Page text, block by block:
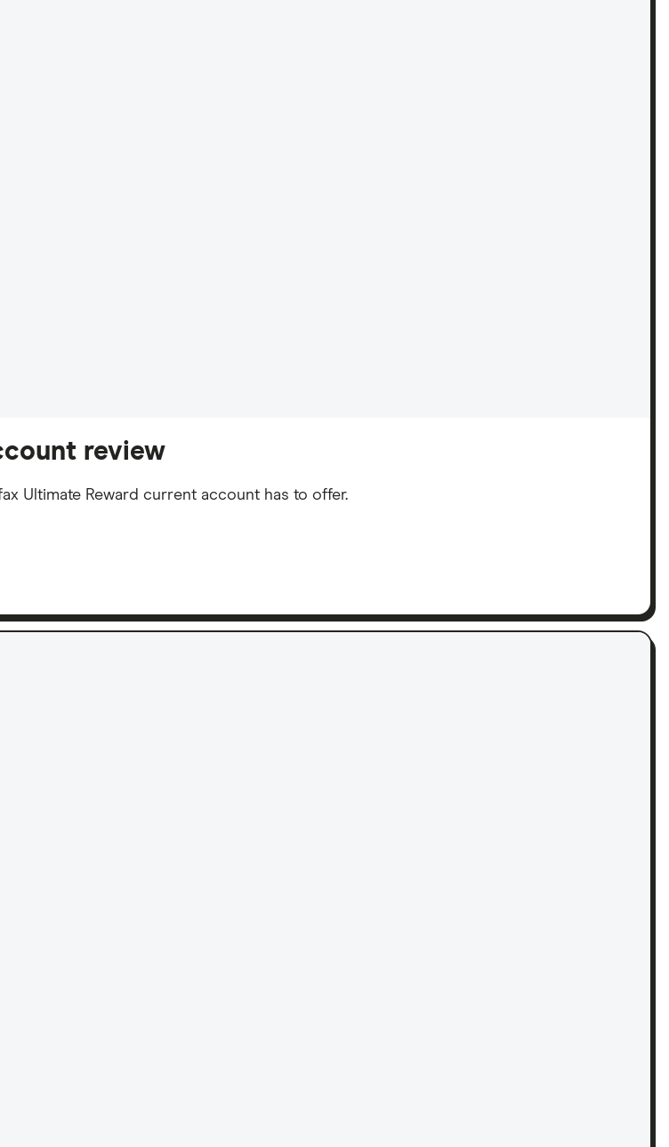
review
Ultimate Reward current account has to offer.